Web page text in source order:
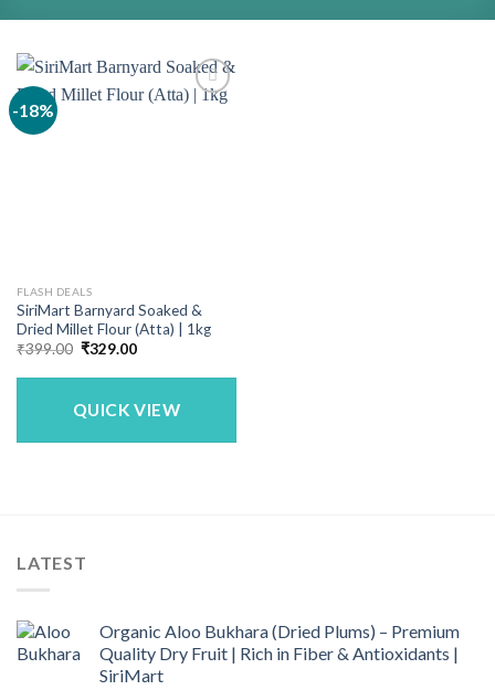
-18%
FLASH DEALS
SiriMart Barnyard Soaked &
Dried Millet Flour (Atta) | 1kg
₹399.00 Original
was:
₹329.00Current
is:
QUICK VIEW
LATEST
Organic Aloo Bukhara (Dried Plums) – Premium
Quality Dry Fruit | Rich in Fiber & Antioxidants |
SiriMart